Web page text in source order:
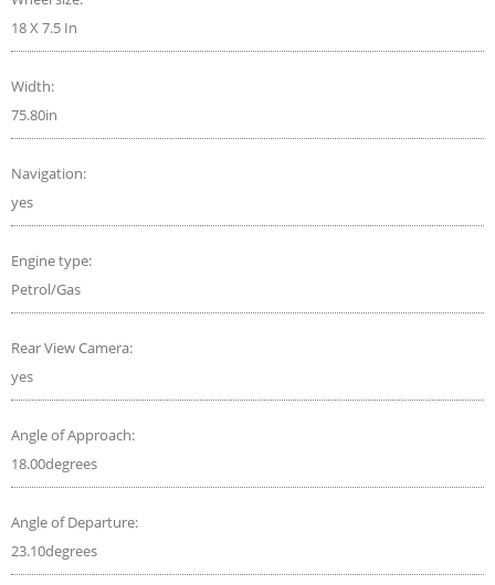
18 X 7.5 In
Width:
75.80in
Navigation:
yes
Engine type:
Petrol/Gas
Rear View Camera:
yes
Angle of Approach:
18.00degrees
Angle of Departure:
23.10degrees